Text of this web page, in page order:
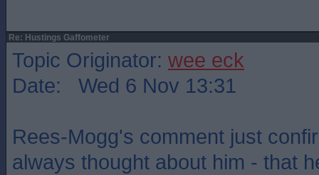
Re: Hustings Gaffometer
Topic Originator: wee eck
Date: Wed 6 Nov 13:31
Rees-Mogg's comment just
always thought about him - that